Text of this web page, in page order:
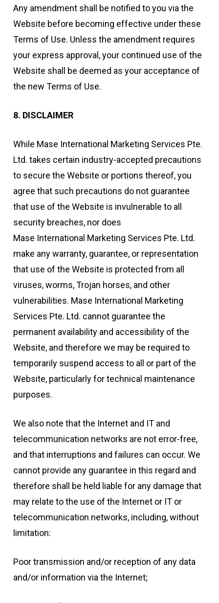
Any amendment shall be notified to you via the
Website before becoming effective under these
Terms of Use. Unless the amendment requires
your express approval, your continued use of the
Website shall be deemed as your acceptance of
the new Terms of Use.
8. DISCLAIMER
While Mase International Marketing Services Pte.
Ltd. takes certain industry-accepted precautions
to secure the Website or portions thereof, you
agree that such precautions do not guarantee
that use of the Website is invulnerable to all
security breaches, nor does
Mase International Marketing Services Pte. Ltd.
make any warranty, guarantee, or representation
that use of the Website is protected from all
viruses, worms, Trojan horses, and other
vulnerabilities. Mase International Marketing
Services Pte. Ltd. cannot guarantee the
permanent availability and accessibility of the
Website, and therefore we may be required to
temporarily suspend access to all or part of the
Website, particularly for technical maintenance
purposes.
We also note that the Internet and IT and
telecommunication networks are not error-free,
and that interruptions and failures can occur. We
cannot provide any guarantee in this regard and
therefore shall be held liable for any damage that
may relate to the use of the Internet or IT or
telecommunication networks, including, without
limitation:
Poor transmission and/or reception of any data
and/or information via the Internet;